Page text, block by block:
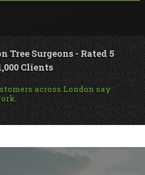
Tree Surgeons - Rated 5
Clients
across London say